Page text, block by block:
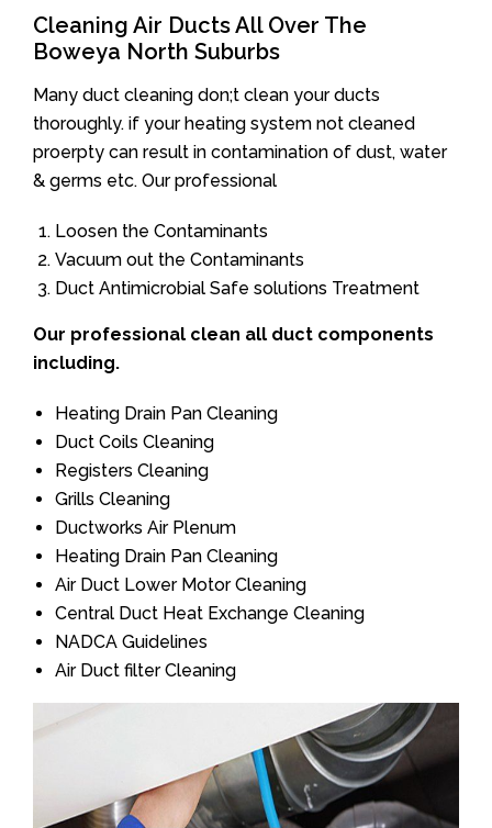
Cleaning Air Ducts All Over The
Boweya North Suburbs
Many duct cleaning don;t clean your ducts
thoroughly. if your heating system not cleaned
proerpty can result in contamination of dust, water
& germs etc. Our professional
Loosen the Contaminants
Vacuum out the Contaminants
Duct Antimicrobial Safe solutions Treatment
Our professional clean all duct components
including.
Heating Drain Pan Cleaning
Duct Coils Cleaning
Registers Cleaning
Grills Cleaning
Ductworks Air Plenum
Heating Drain Pan Cleaning
Air Duct Lower Motor Cleaning
Central Duct Heat Exchange Cleaning
NADCA Guidelines
Air Duct filter Cleaning